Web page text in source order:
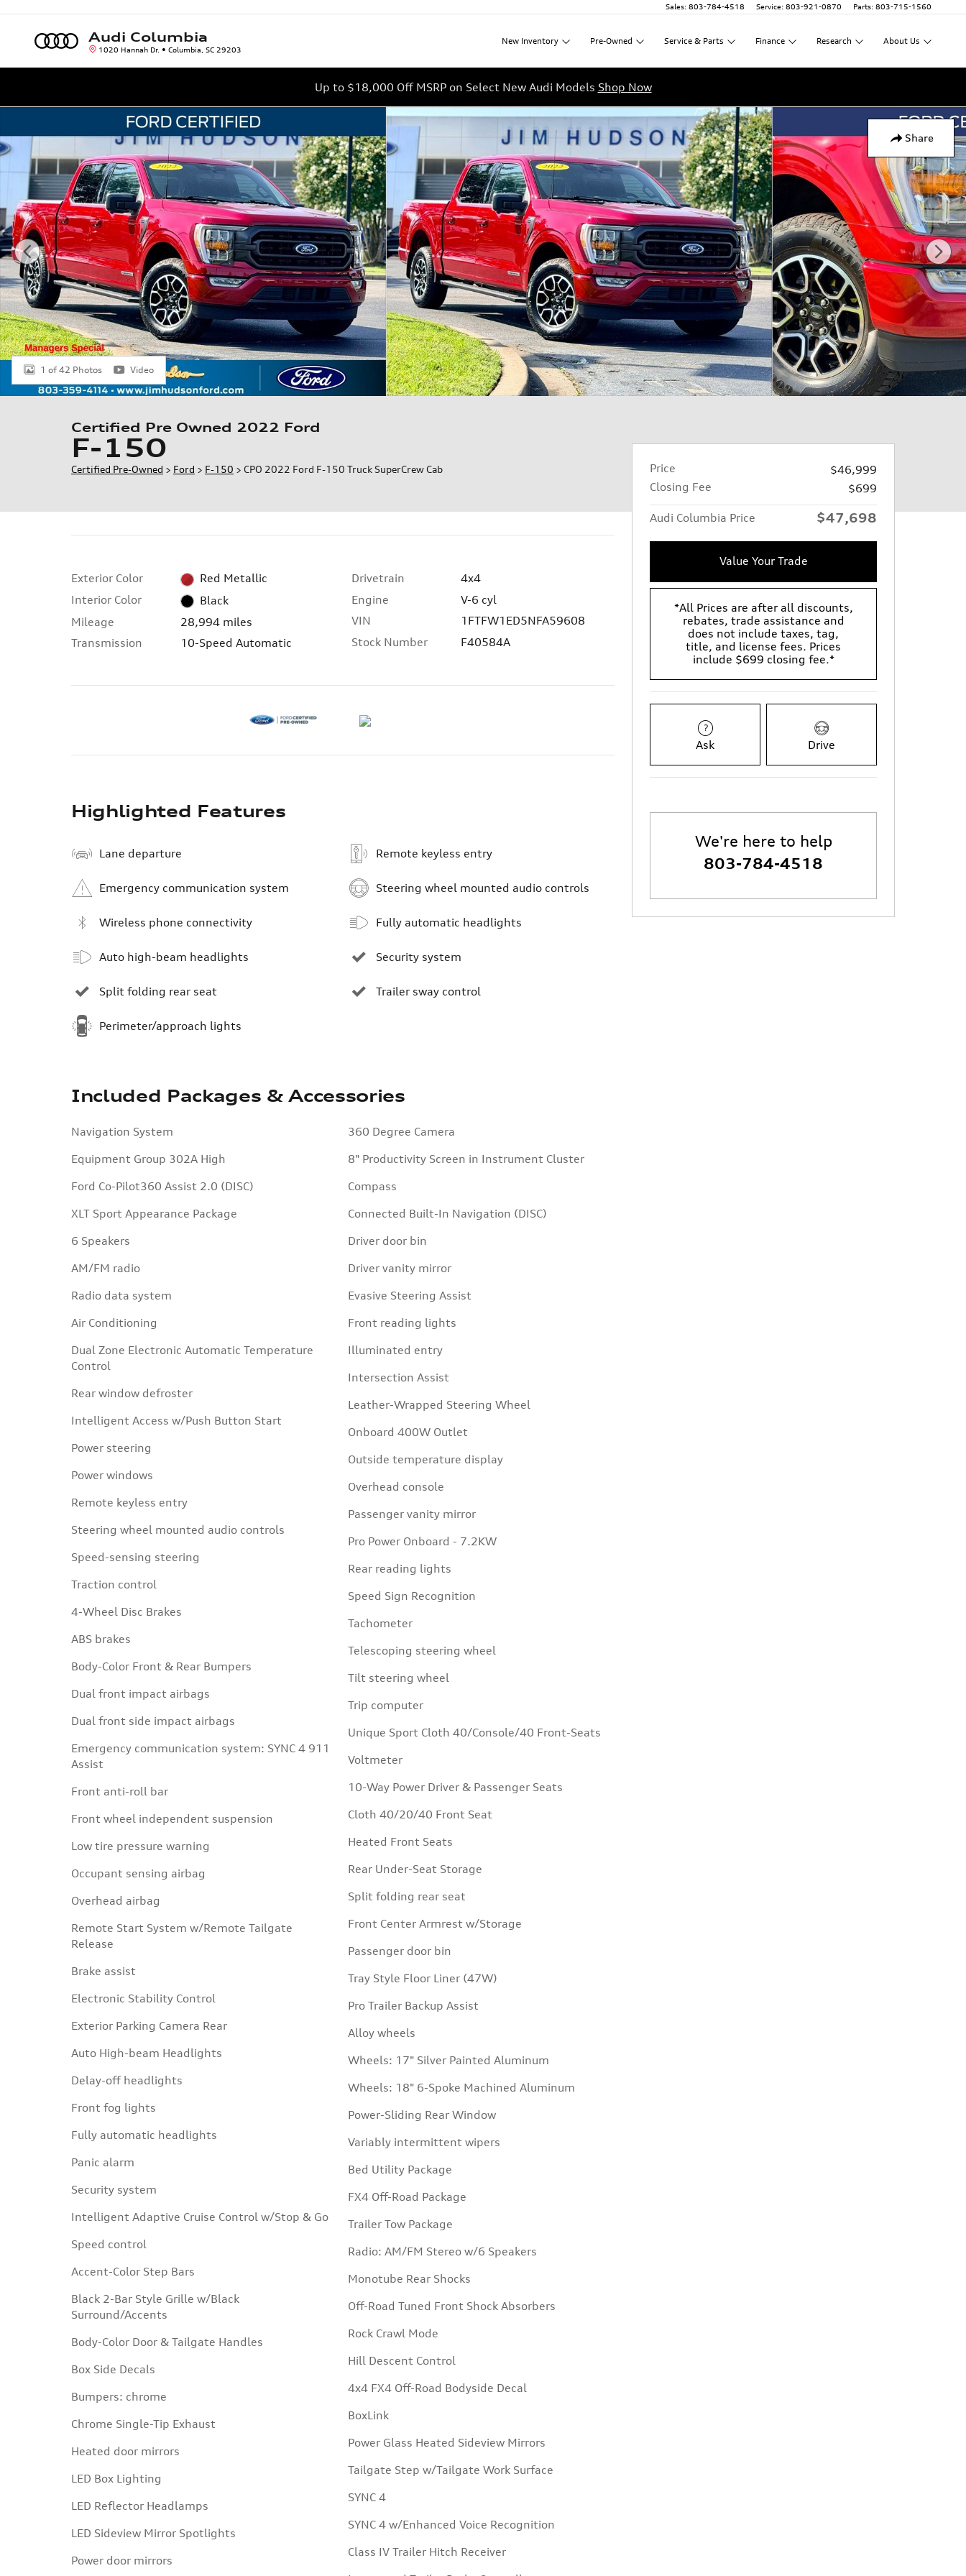
Sales: 803-784-4518 Service: 803-921-0870 Parts: 803-715-1560
Audi Columbia
1020 Hannah Dr. Columbia SC 29203
New Inventory Pre-Owned Service & Parts Finance Research About Us
Up to $18,000 Off MSRP on Select New Audi Models Shop Now
Share
Certified 2022 Ford F-150 Truck SuperCrew Cab Photo 1 of 42
1 of 42 Photos Video
Certified Pre Owned 2022 Ford
F-150
Certified Pre-Owned > Ford > F-150 > CPO 2022 Ford F-150 Truck SuperCrew Cab
Exterior Color
Red Metallic
Interior Color
Black
Mileage
28,994 miles
Transmission
10-Speed Automatic
Drivetrain
4x4
Engine
V-6 cyl
VIN
1FTFW1ED5NFA59608
Stock Number
F40584A
Highlighted Features
Lane departure
Emergency communication system
Wireless phone connectivity
Auto high-beam headlights
Split folding rear seat
Perimeter/approach lights
Remote keyless entry
Steering wheel mounted audio controls
Fully automatic headlights
Security system
Trailer sway control
Included Packages & Accessories
Navigation System
Equipment Group 302A High
Ford Co-Pilot360 Assist 2.0 (DISC)
XLT Sport Appearance Package
6 Speakers
AM/FM radio
Radio data system
Air Conditioning
Dual Zone Electronic Automatic Temperature
Control
Rear window defroster
Intelligent Access w/Push Button Start
Power steering
Power windows
Remote keyless entry
Steering wheel mounted audio controls
Speed-sensing steering
Traction control
4-Wheel Disc Brakes
ABS brakes
Body-Color Front & Rear Bumpers
Dual front impact airbags
Dual front side impact airbags
Emergency communication system: SYNC 4 911
Assist
Front anti-roll bar
Front wheel independent suspension
Low tire pressure warning
Occupant sensing airbag
Overhead airbag
Remote Start System w/Remote Tailgate
Release
Brake assist
Electronic Stability Control
Exterior Parking Camera Rear
Auto High-beam Headlights
Delay-off headlights
Front fog lights
Fully automatic headlights
Panic alarm
Security system
Intelligent Adaptive Cruise Control w/Stop & Go
Speed control
Accent-Color Step Bars
Black 2-Bar Style Grille w/Black
Surround/Accents
Body-Color Door & Tailgate Handles
Box Side Decals
Bumpers: chrome
Chrome Single-Tip Exhaust
Heated door mirrors
LED Box Lighting
LED Reflector Headlamps
LED Sideview Mirror Spotlights
Power door mirrors
360 Degree Camera
8" Productivity Screen in Instrument Cluster
Compass
Connected Built-In Navigation (DISC)
Driver door bin
Driver vanity mirror
Evasive Steering Assist
Front reading lights
Illuminated entry
Intersection Assist
Leather-Wrapped Steering Wheel
Onboard 400W Outlet
Outside temperature display
Overhead console
Passenger vanity mirror
Pro Power Onboard - 7.2KW
Rear reading lights
Speed Sign Recognition
Tachometer
Telescoping steering wheel
Tilt steering wheel
Trip computer
Unique Sport Cloth 40/Console/40 Front-Seats
Voltmeter
10-Way Power Driver & Passenger Seats
Cloth 40/20/40 Front Seat
Heated Front Seats
Rear Under-Seat Storage
Split folding rear seat
Front Center Armrest w/Storage
Passenger door bin
Tray Style Floor Liner (47W)
Pro Trailer Backup Assist
Alloy wheels
Wheels: 17" Silver Painted Aluminum
Wheels: 18" 6-Spoke Machined Aluminum
Power-Sliding Rear Window
Variably intermittent wipers
Bed Utility Package
FX4 Off-Road Package
Trailer Tow Package
Radio: AM/FM Stereo w/6 Speakers
Monotube Rear Shocks
Off-Road Tuned Front Shock Absorbers
Rock Crawl Mode
Hill Descent Control
4x4 FX4 Off-Road Bodyside Decal
BoxLink
Power Glass Heated Sideview Mirrors
Tailgate Step w/Tailgate Work Surface
SYNC 4
SYNC 4 w/Enhanced Voice Recognition
Class IV Trailer Hitch Receiver
Price
$46,999
Closing Fee
$699
Audi Columbia Price $47,698
Value Your Trade
*All Prices are after all discounts,
rebates, trade assistance and
does not include taxes, tag,
title, and license fees. Prices
include $699 closing fee.*
Ask Drive
We're here to help
803-784-4518